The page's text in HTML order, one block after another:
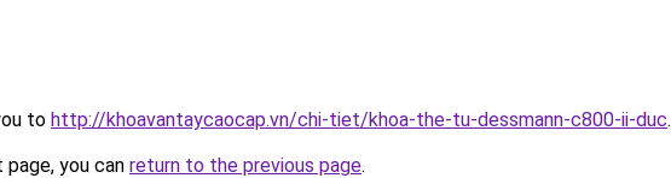
to http://khoavantaycaocap.vn/chi-tiet/khoa-the-tu-dessmann-c800-ii-duc.
you can return to the previous page.